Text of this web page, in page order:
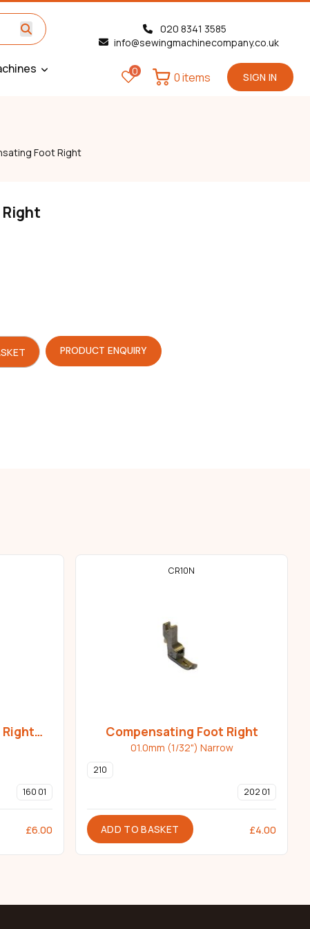
020 8341 3585
info@sewingmachinecompany.co.uk
0 SIGN IN
0 items
Foot Right
PRODUCT ENQUIRY
160 01
£6.00
CR10N
Compensating Foot Right
01.0mm (1/32") Narrow
210
202 01
ADD TO BASKET £4.00